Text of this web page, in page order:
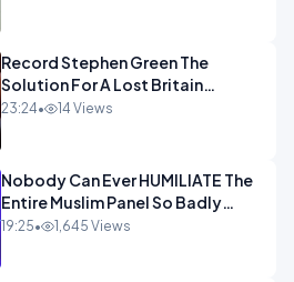
Record Stephen Green The
Solution For A Lost Britain
OPINION iNSPIRE
23:24• 14 Views
Nobody Can Ever HUMILIATE The
Entire Muslim Panel So Badly
OPINION
19:25• 1,645 Views